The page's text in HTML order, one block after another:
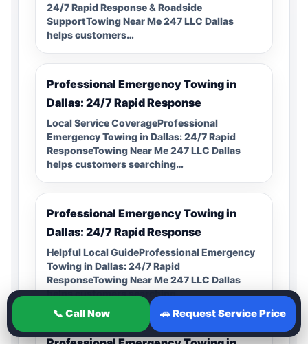
24/7 Rapid Response & Roadside
SupportTowing Near Me 247 LLC Dallas
helps customers…
Professional Emergency Towing in
Dallas: 24/7 Rapid Response
Local Service CoverageProfessional
Emergency Towing in Dallas: 24/7 Rapid
ResponseTowing Near Me 247 LLC Dallas
helps customers searching…
Professional Emergency Towing in
Dallas: 24/7 Rapid Response
Helpful Local GuideProfessional Emergency
Towing in Dallas: 24/7 Rapid
ResponseTowing Near Me 247 LLC Dallas
helps customers searching…
📞 Call Now 🚗 Request Service Price